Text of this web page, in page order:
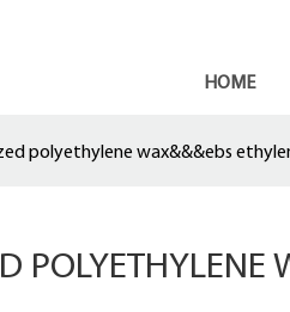
HOME
polyethylene wax&&&ebs
POLYETHYLENE